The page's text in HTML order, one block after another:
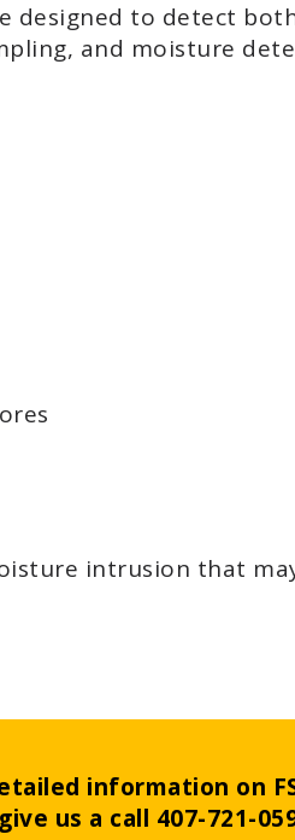
designed to detect
and moisture
intrusion that
information on
us a call 407-721-